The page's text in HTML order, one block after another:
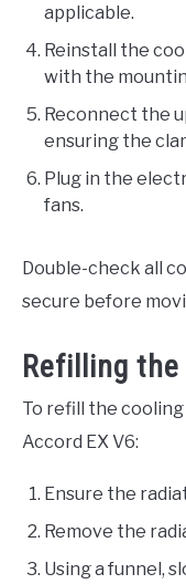
applicable.
Reinstall the
with the
Reconnect the
ensuring the
Plug in the
fans.
Double-check all
secure before
Refilling
To refill the
Accord EX V6:
Ensure the
Remove the
Using a funnel,